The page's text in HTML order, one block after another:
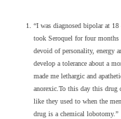
“I was diagnosed bipolar at
took Seroquel for four months
devoid of personality, energy
develop a tolerance about a
made me lethargic and
anorexic.To this day this drug
like they used to when the
drug is a chemical lobotomy.”